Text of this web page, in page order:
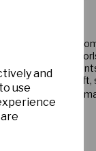
and
use
double
form several
corona
variety a soft,
Us for more